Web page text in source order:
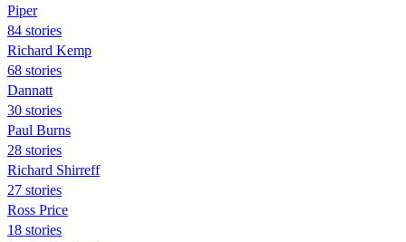
Piper
84 stories
Richard Kemp
68 stories
Dannatt
30 stories
Paul Burns
28 stories
Richard Shirreff
27 stories
Ross Price
18 stories